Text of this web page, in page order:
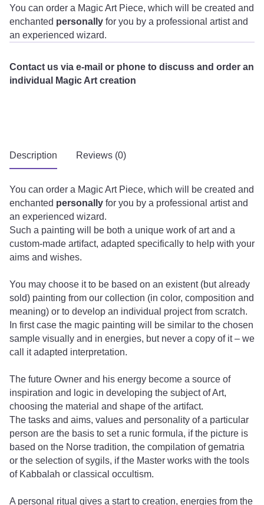
You can order a Magic Art Piece, which will be created and
enchanted personally for you by a professional artist and
an experienced wizard.
Contact us via e-mail or phone to discuss and order an
individual Magic Art creation
Description Reviews (0)
You can order a Magic Art Piece, which will be created and
enchanted personally for you by a professional artist and
an experienced wizard.
Such a painting will be both a unique work of art and a
custom-made artifact, adapted specifically to help with your
aims and wishes.
You may choose it to be based on an existent (but already
sold) painting from our collection (in color, composition and
meaning) or to develop an individual project from scratch.
In first case the magic painting will be similar to the chosen
sample visually and in energies, but never a copy of it – we
call it adapted interpretation.
The future Owner and his energy become a source of
inspiration and logic in developing the subject of Art,
choosing the material and shape of the artifact.
The tasks and aims, values ​​and personality of a particular
person are the basis to set a runic formula, if the picture is
based on the Norse tradition, the compilation of gematria
or the selection of sygils, if the Master works with the tools
of Kabbalah or classical occultism.
A personal ritual gives a start to creation, energies from the